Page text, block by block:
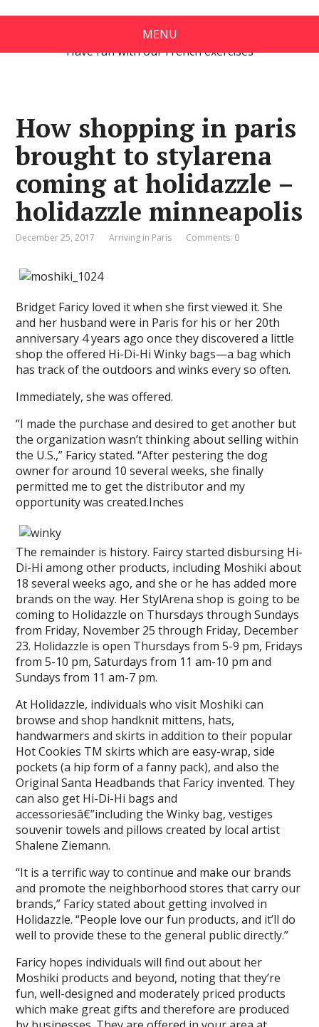
Exercises in French
Have fun with our French exercises
MENU
How shopping in paris
brought to stylarena
coming at holidazzle –
holidazzle minneapolis
December 25, 2017 Arriving in Paris Comments: 0
Bridget Faricy loved it when she first viewed it. She
and her husband were in Paris for his or her 20th
anniversary 4 years ago once they discovered a little
shop the offered Hi-Di-Hi Winky bags—a bag which
has track of the outdoors and winks every so often.
Immediately, she was offered.
“I made the purchase and desired to get another but
the organization wasn’t thinking about selling within
the U.S.,” Faricy stated. “After pestering the dog
owner for around 10 several weeks, she finally
permitted me to get the distributor and my
opportunity was created.Inches
The remainder is history. Faircy started disbursing Hi-
Di-Hi among other products, including Moshiki about
18 several weeks ago, and she or he has added more
brands on the way. Her StylArena shop is going to be
coming to Holidazzle on Thursdays through Sundays
from Friday, November 25 through Friday, December
23. Holidazzle is open Thursdays from 5-9 pm, Fridays
from 5-10 pm, Saturdays from 11 am-10 pm and
Sundays from 11 am-7 pm.
At Holidazzle, individuals who visit Moshiki can
browse and shop handknit mittens, hats,
handwarmers and skirts in addition to their popular
Hot Cookies TM skirts which are easy-wrap, side
pockets (a hip form of a fanny pack), and also the
Original Santa Headbands that Faricy invented. They
can also get Hi-Di-Hi bags and
accessoriesâ€”including the Winky bag, vestiges
souvenir towels and pillows created by local artist
Shalene Ziemann.
“It is a terrific way to continue and make our brands
and promote the neighborhood stores that carry our
brands,” Faricy stated about getting involved in
Holidazzle. “People love our fun products, and it’ll do
well to provide these to the general public directly.”
Faricy hopes individuals will find out about her
Moshiki products and beyond, noting that they’re
fun, well-designed and moderately priced products
which make great gifts and therefore are produced